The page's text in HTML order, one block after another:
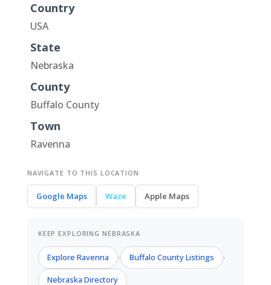
Country
USA
State
Nebraska
County
Buffalo County
Town
Ravenna
NAVIGATE TO THIS LOCATION
Google Maps Waze Apple Maps
KEEP EXPLORING NEBRASKA
Explore Ravenna › Buffalo County Listings ›
Nebraska Directory